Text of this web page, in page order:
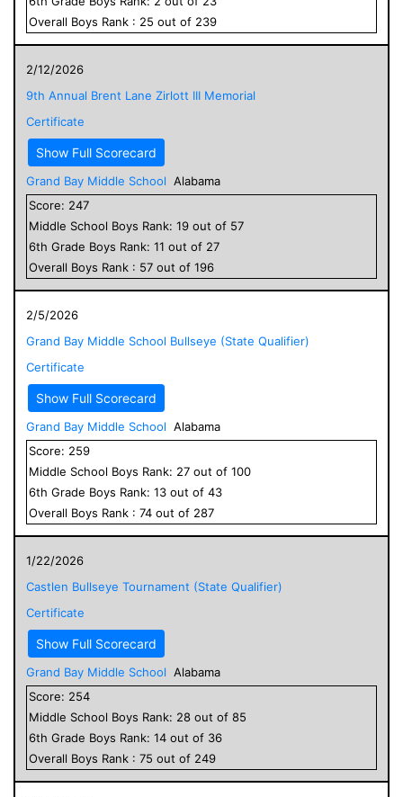
Overall Boys Rank : 25 out of 239
2/12/2026
9th Annual Brent Lane Zirlott III Memorial
Certificate
Show Full Scorecard
Grand Bay Middle School Alabama
Score: 247
Middle School Boys Rank: 19 out of 57
6th Grade Boys Rank: 11 out of 27
Overall Boys Rank : 57 out of 196
2/5/2026
Grand Bay Middle School Bullseye (State Qualifier)
Certificate
Show Full Scorecard
Grand Bay Middle School Alabama
Score: 259
Middle School Boys Rank: 27 out of 100
6th Grade Boys Rank: 13 out of 43
Overall Boys Rank : 74 out of 287
1/22/2026
Castlen Bullseye Tournament (State Qualifier)
Certificate
Show Full Scorecard
Grand Bay Middle School Alabama
Score: 254
Middle School Boys Rank: 28 out of 85
6th Grade Boys Rank: 14 out of 36
Overall Boys Rank : 75 out of 249